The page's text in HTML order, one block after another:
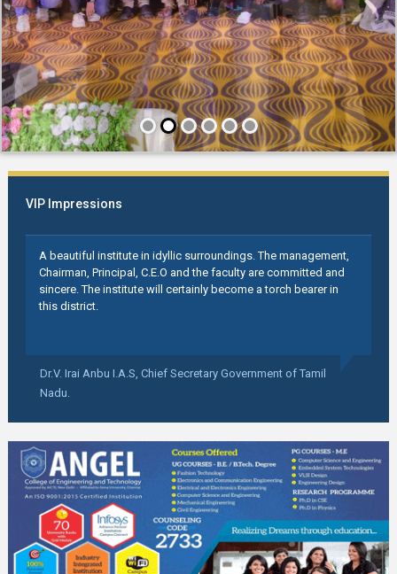
VIP Impressions
A beautiful institute in idyllic surroundings. The management,
Chairman, Principal, C.E.O and the faculty are committed and
sincere. The institute will certainly become a torch bearer in
this district.
Dr.V. Irai Anbu I.A.S, Chief Secretary Government of Tamil
Nadu.